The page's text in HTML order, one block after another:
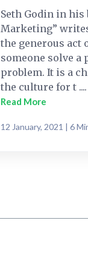
Seth Godin in his
Marketing”
the generous act
someone solve a
problem. It is a
the culture for t ....
Read More
12 January, 2021 | 6